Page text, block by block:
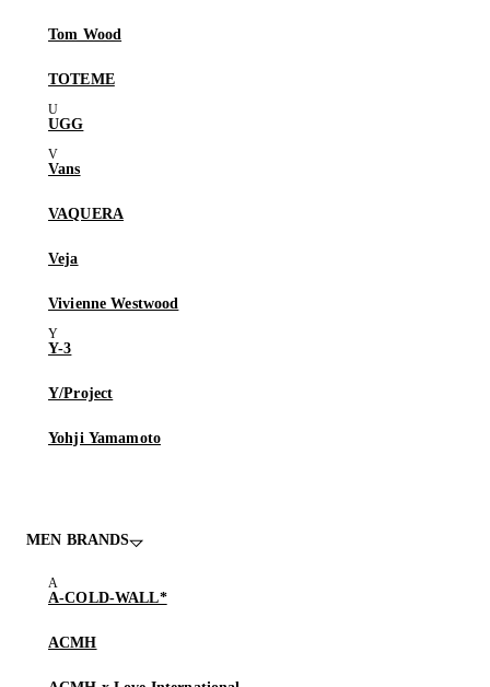
Tom Wood
TOTEME
UGG
Vans
VAQUERA
Veja
Vivienne Westwood
Y-3
Y/Project
Yohji Yamamoto
MEN BRANDS
A-COLD-WALL*
ACMH